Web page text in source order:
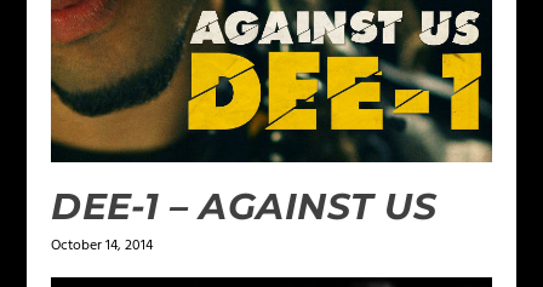
DEE-1 – AGAINST US
October 14, 2014